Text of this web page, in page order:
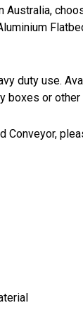
duty use.
boxes or
Conveyor,